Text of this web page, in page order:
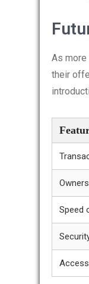
As
their
Speed